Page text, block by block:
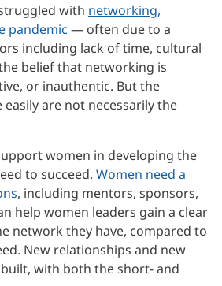
with networking,
pandemic — often due to a
including lack of time, cultural
belief that networking is
or inauthentic. But the
are not necessarily the
women in developing the
to succeed. Women need a
, including mentors, sponsors,
help women leaders gain a clear
network they have, compared to
New relationships and new
with both the short- and